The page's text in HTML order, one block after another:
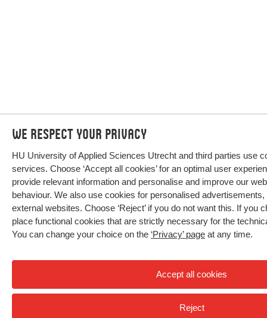
We respect your privacy
HU University of Applied Sciences Utrecht and third parties use
services. Choose ‘Accept all cookies’ for an optimal user
provide relevant information and personalise and improve our
behaviour. We also use cookies for personalised
external websites. Choose ‘Reject’ if you do not want this. If you
place functional cookies that are strictly necessary for the
You can change your choice on the ‘Privacy’ page at any time.
Accept all cookies
Reject